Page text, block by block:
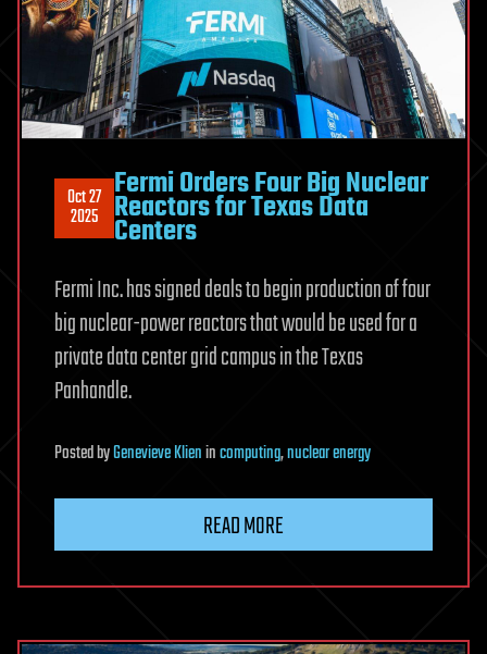
Oct 27
2025
Fermi Orders Four Big Nuclear
Reactors for Texas Data
Centers
Fermi Inc. has signed deals to begin production of four
big nuclear-power reactors that would be used for a
private data center grid campus in the Texas
Panhandle.
PostedbyGenevieve Klienincomputing,nuclear energy
READ MORE